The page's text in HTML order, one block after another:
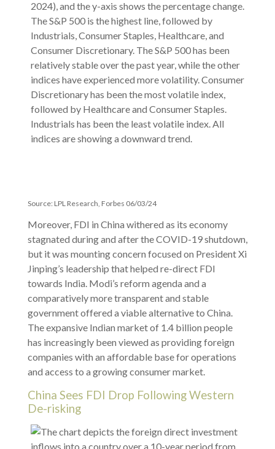
Source: LPL Research, Forbes 06/03/24
Moreover, FDI in China withered as its economy
stagnated during and after the COVID-19 shutdown,
but it was mounting concern focused on President Xi
Jinping’s leadership that helped re-direct FDI
towards India. Modi’s reform agenda and a
comparatively more transparent and stable
government offered a viable alternative to China.
The expansive Indian market of 1.4 billion people
has increasingly been viewed as providing foreign
companies with an affordable base for operations
and access to a growing consumer market.
China Sees FDI Drop Following Western
De-risking